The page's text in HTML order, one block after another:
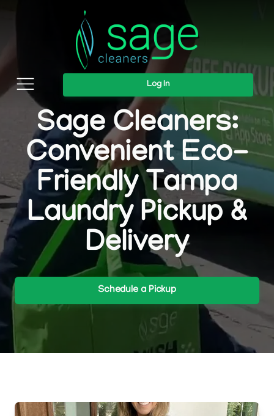
Log In
Sage Cleaners:
Convenient Eco-
Friendly Tampa
Laundry Pickup &
Delivery
Schedule a Pickup